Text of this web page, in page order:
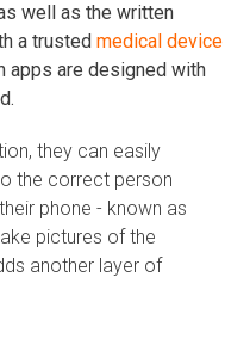
well as the written
a trusted medical device
apps are designed with
they can easily
the correct person
phone - known as
pictures of the
another layer of